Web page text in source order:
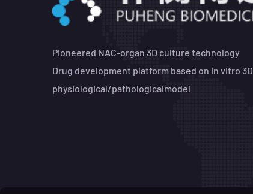
Pioneered NAC-organ 3D culture technology
Drug development platform based on in vitro 3D
physiological/pathologicalmodel